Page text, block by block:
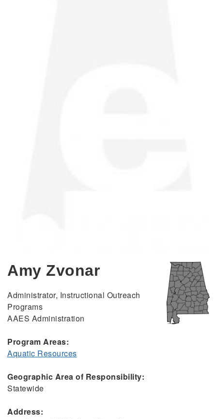
Amy Zvonar
Administrator, Instructional Outreach
Programs
AAES Administration
Program Areas:
Aquatic Resources
Geographic Area of Responsibility:
Statewide
Address: